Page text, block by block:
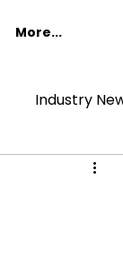
More...
Industry